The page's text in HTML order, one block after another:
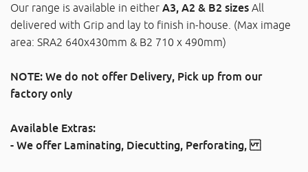
Our range is available in either A3, A2 & B2 sizes All
delivered with Grip and lay to finish in-house. (Max image
area: SRA2 640x430mm & B2 710 x 490mm)
NOTE: We do not offer Delivery, Pick up from our
factory only
Available Extras:
- We offer Laminating, Diecutting, Perforating,